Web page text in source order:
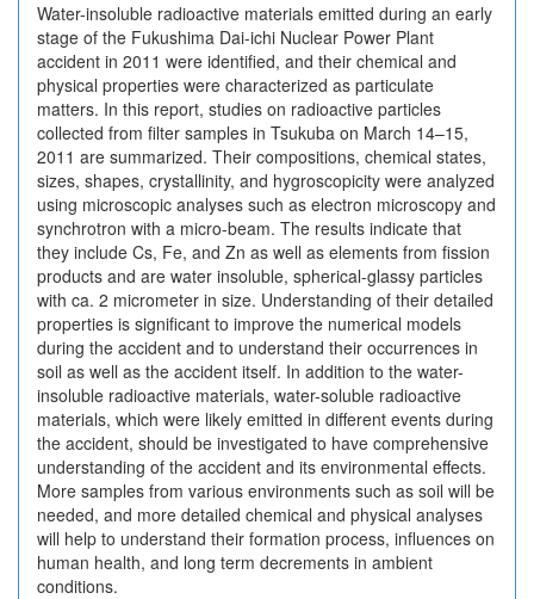
Water-insoluble radioactive materials emitted during an early
stage of the Fukushima Dai-ichi Nuclear Power Plant
accident in 2011 were identified, and their chemical and
physical properties were characterized as particulate
matters. In this report, studies on radioactive particles
collected from filter samples in Tsukuba on March 14–15,
2011 are summarized. Their compositions, chemical states,
sizes, shapes, crystallinity, and hygroscopicity were analyzed
using microscopic analyses such as electron microscopy and
synchrotron with a micro-beam. The results indicate that
they include Cs, Fe, and Zn as well as elements from fission
products and are water insoluble, spherical-glassy particles
with ca. 2 micrometer in size. Understanding of their detailed
properties is significant to improve the numerical models
during the accident and to understand their occurrences in
soil as well as the accident itself. In addition to the water-
insoluble radioactive materials, water-soluble radioactive
materials, which were likely emitted in different events during
the accident, should be investigated to have comprehensive
understanding of the accident and its environmental effects.
More samples from various environments such as soil will be
needed, and more detailed chemical and physical analyses
will help to understand their formation process, influences on
human health, and long term decrements in ambient
conditions.